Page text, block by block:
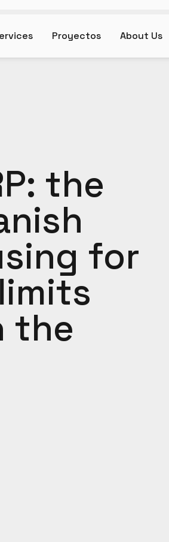
Proyectos About Us
the
for
the